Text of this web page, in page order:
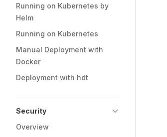
Running on Kubernetes by
Helm
Running on Kubernetes
Manual Deployment with
Docker
Deployment with hdt
Security
Overview